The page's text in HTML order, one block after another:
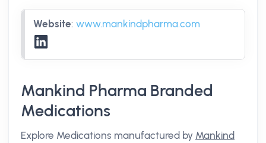
Website: www.mankindpharma.com
Mankind Pharma Branded
Medications
Explore Medications manufactured by Mankind